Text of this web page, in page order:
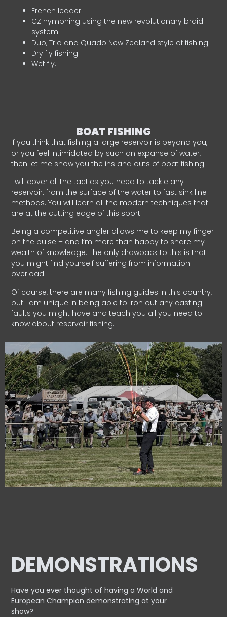
French leader.
CZ nymphing using the new revolutionary braid
system.
Duo, Trio and Quado New Zealand style of fishing.
Dry fly fishing.
Wet fly.
BOAT FISHING
If you think that fishing a large reservoir is beyond you,
or you feel intimidated by such an expanse of water,
then let me show you the ins and outs of boat fishing.
I will cover all the tactics you need to tackle any
reservoir: from the surface of the water to fast sink line
methods. You will learn all the modern techniques that
are at the cutting edge of this sport.
Being a competitive angler allows me to keep my finger
on the pulse – and I’m more than happy to share my
wealth of knowledge. The only drawback to this is that
you might find yourself suffering from information
overload!
Of course, there are many fishing guides in this country,
but I am unique in being able to iron out any casting
faults you might have and teach you all you need to
know about reservoir fishing.
DEMONSTRATIONS
Have you ever thought of having a World and
EuropeanChampion demonstrating at your
show?